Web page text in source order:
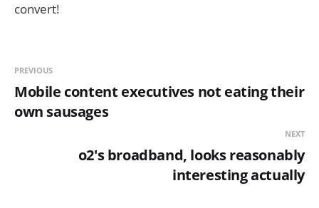
convert!
PREVIOUS
Mobile content executives not eating their
own sausages
NEXT
o2's broadband, looks reasonably
interesting actually